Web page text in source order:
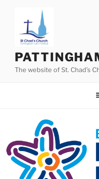
content
The website of St. Chad’s